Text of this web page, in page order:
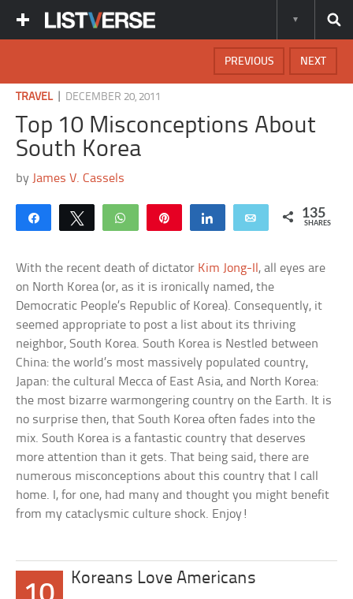
NEXT
PREVIOUS
TRAVEL| DECEMBER 20, 2011
Top 10 Misconceptions About
South Korea
by James V. Cassels
Share Tweet WhatsApp Share Email 135
SHARES
With the recent death of dictator Kim Jong-Il , all eyes are
on North Korea (or, as it is ironically named, the
Democratic People’s Republic of Korea). Consequently, it
seemed appropriate to post a list about its thriving
neighbor, South Korea. South Korea is Nestled between
China: the world’s most massively populated country,
Japan: the cultural Mecca of East Asia, and North Korea:
the most bizarre warmongering country on the Earth. It is
no surprise then, that South Korea often fades into the
mix. South Korea is a fantastic country that deserves
more attention than it gets. That being said, there are
numerous misconceptions about this country that I call
home. I, for one, had many and thought you might benefit
from my cataclysmic culture shock. Enjoy!
Koreans Love Americans